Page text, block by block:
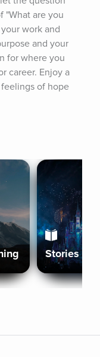
"What are you
work and
and your
for where you
career. Enjoy a
of hope
Stories